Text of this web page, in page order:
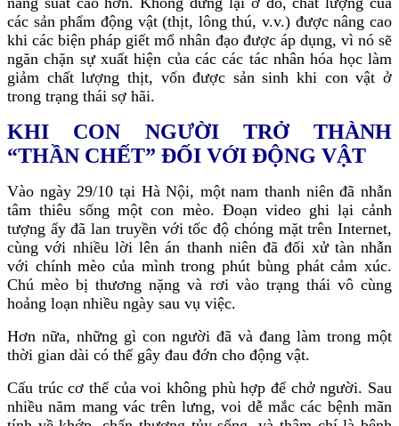
các sản phẩm động vật (thịt, lông thú, v.v.) được nâng cao
khi các biện pháp giết mổ nhân đạo được áp dụng, vì nó sẽ
ngăn chặn sự xuất hiện của các các tác nhân hóa học làm
giảm chất lượng thịt, vốn được sản sinh khi con vật ở
trong trạng thái sợ hãi.
KHI CON NGƯỜI TRỞ THÀNH
“THẦN CHẾT” ĐỐI VỚI ĐỘNG VẬT
Vào ngày 29/10 tại Hà Nội, một nam thanh niên đã nhẫn
tâm thiêu sống một con mèo. Đoạn video ghi lại cảnh
tượng ấy đã lan truyền với tốc độ chóng mặt trên Internet,
cùng với nhiều lời lên án thanh niên đã đối xử tàn nhẫn
với chính mèo của mình trong phút bùng phát cảm xúc.
Chú mèo bị thương nặng và rơi vào trạng thái vô cùng
hoảng loạn nhiều ngày sau vụ việc.
Hơn nữa, những gì con người đã và đang làm trong một
thời gian dài có thể gây đau đớn cho động vật.
Cấu trúc cơ thể của voi không phù hợp để chở người. Sau
nhiều năm mang vác trên lưng, voi dễ mắc các bệnh mãn